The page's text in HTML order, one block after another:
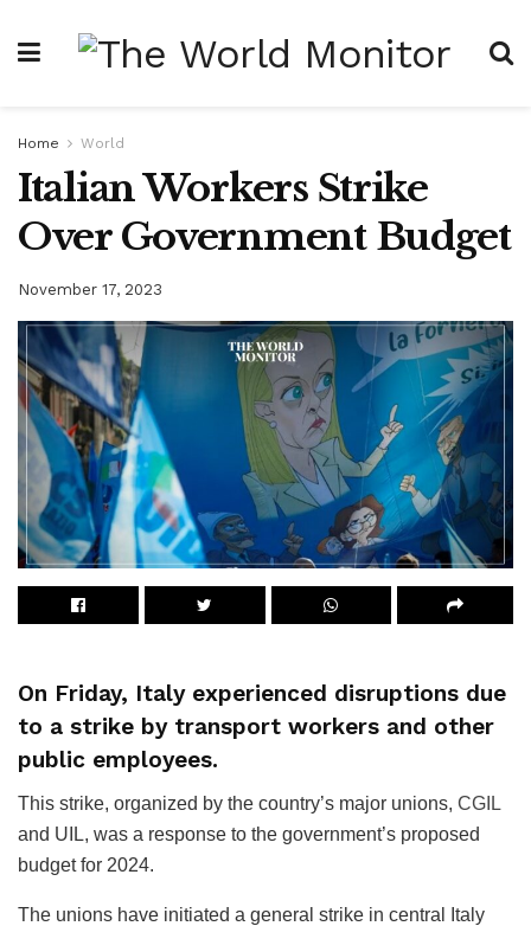
Home World
Italian Workers Strike
Over Government Budget
November 17, 2023
On Friday, Italy experienced disruptions due
to a strike by transport workers and other
public employees.
This strike, organized by the country’s major unions, CGIL
and UIL, was a response to the government’s proposed
budget for 2024.
The unions have initiated a general strike in central Italy